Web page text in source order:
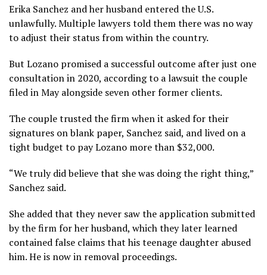
Erika Sanchez and her husband entered the U.S.
unlawfully. Multiple lawyers told them there was no way
to adjust their status from within the country.
But Lozano promised a successful outcome after just one
consultation in 2020, according to a lawsuit the couple
filed in May alongside seven other former clients.
The couple trusted the firm when it asked for their
signatures on blank paper, Sanchez said, and lived on a
tight budget to pay Lozano more than $32,000.
“We truly did believe that she was doing the right thing,”
Sanchez said.
She added that they never saw the application submitted
by the firm for her husband, which they later learned
contained false claims that his teenage daughter abused
him. He is now in removal proceedings.